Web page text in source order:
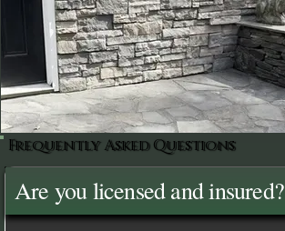
Frequently Asked Questions
Are you licensed and insured?